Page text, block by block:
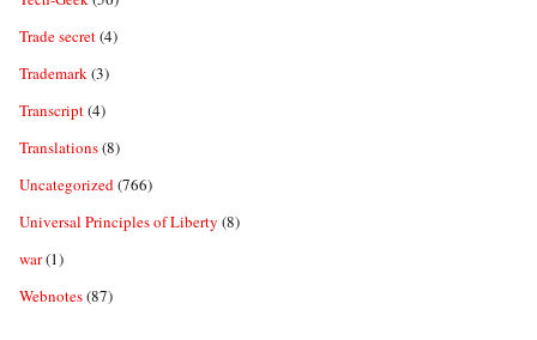
Trade secret(4)
Trademark(3)
Transcript(4)
Translations(8)
Uncategorized(766)
Universal Principles of Liberty (8)
war(1)
Webnotes(87)